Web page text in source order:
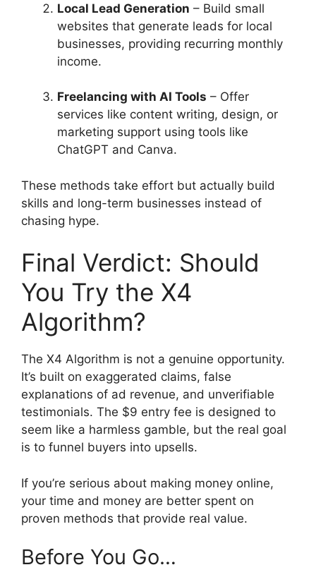
Local Lead Generation – Build small
websites that generate leads for local
businesses, providing recurring monthly
income.
Freelancing with AI Tools – Offer
services like content writing, design, or
marketing support using tools like
ChatGPT and Canva.
These methods take effort but actually build
skills and long-term businesses instead of
chasing hype.
Final Verdict: Should
You Try the X4
Algorithm?
The X4 Algorithm is not a genuine opportunity.
It’s built on exaggerated claims, false
explanations of ad revenue, and unverifiable
testimonials. The $9 entry fee is designed to
seem like a harmless gamble, but the real goal
is to funnel buyers into upsells.
If you’re serious about making money online,
your time and money are better spent on
proven methods that provide real value.
Before You Go…